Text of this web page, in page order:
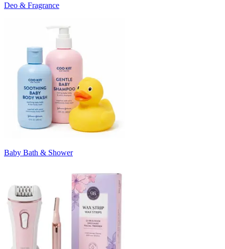
Deo & Fragrance
Baby Bath & Shower